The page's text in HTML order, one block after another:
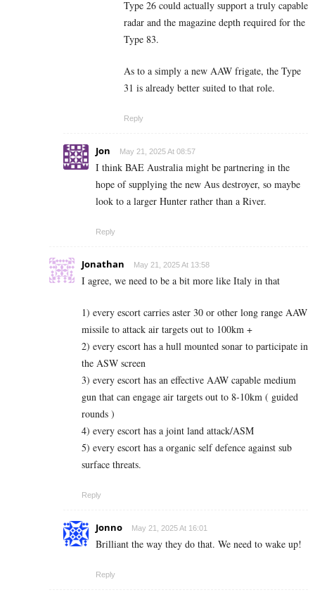
Type 26 could actually support a truly capable
radar and the magazine depth required for the
Type 83.
As to a simply a new AAW frigate, the Type
31 is already better suited to that role.
Reply
Jon May 21, 2025 At 08:57
I think BAE Australia might be partnering in the
hope of supplying the new Aus destroyer, so maybe
look to a larger Hunter rather than a River.
Reply
Jonathan May 21, 2025 At 13:58
I agree, we need to be a bit more like Italy in that
1) every escort carries aster 30 or other long range AAW
missile to attack air targets out to 100km +
2) every escort has a hull mounted sonar to participate in
the ASW screen
3) every escort has an effective AAW capable medium
gun that can engage air targets out to 8-10km ( guided
rounds )
4) every escort has a joint land attack/ASM
5) every escort has a organic self defence against sub
surface threats.
Reply
Jonno May 21, 2025 At 16:01
Brilliant the way they do that. We need to wake up!
Reply